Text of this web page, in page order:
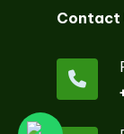
Contact